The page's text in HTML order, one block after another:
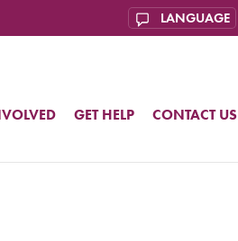
GET HELP CONTACT US